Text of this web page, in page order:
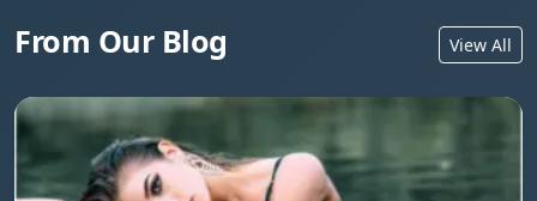
From Our Blog View All